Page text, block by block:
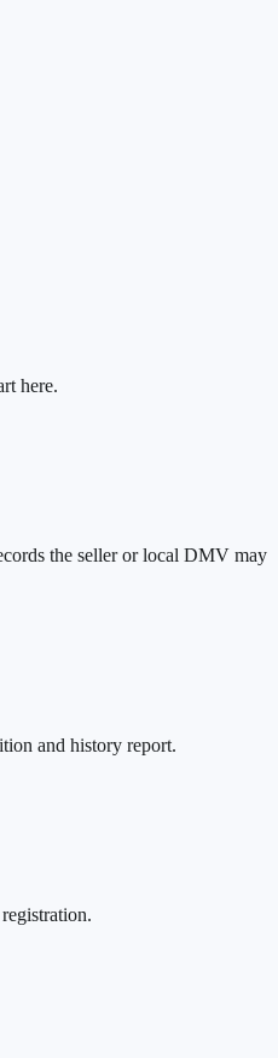
here.
the seller or local DMV may
and history report.